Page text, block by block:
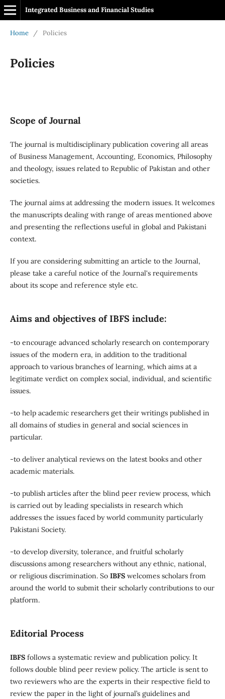
Integrated Business and Financial Studies
Home / Policies
Policies
Scope of Journal
The journal is multidisciplinary publication covering all areas
of Business Management, Accounting, Economics, Philosophy
and theology, issues related to Republic of Pakistan and other
societies.
The journal aims at addressing the modern issues. It welcomes
the manuscripts dealing with range of areas mentioned above
and presenting the reflections useful in global and Pakistani
context.
If you are considering submitting an article to the Journal,
please take a careful notice of the Journal's requirements
about its scope and reference style etc.
Aims and objectives of IBFS include:
-to encourage advanced scholarly research on contemporary
issues of the modern era, in addition to the traditional
approach to various branches of learning, which aims at a
legitimate verdict on complex social, individual, and scientific
issues.
-to help academic researchers get their writings published in
all domains of studies in general and social sciences in
particular.
-to deliver analytical reviews on the latest books and other
academic materials.
-to publish articles after the blind peer review process, which
is carried out by leading specialists in research which
addresses the issues faced by world community particularly
Pakistani Society.
-to develop diversity, tolerance, and fruitful scholarly
discussions among researchers without any ethnic, national,
or religious discrimination. So IBFS welcomes scholars from
around the world to submit their scholarly contributions to our
platform.
Editorial Process
IBFS follows a systematic review and publication policy. It
follows double blind peer review policy. The article is sent to
two reviewers who are the experts in their respective field to
review the paper in the light of journal’s guidelines and